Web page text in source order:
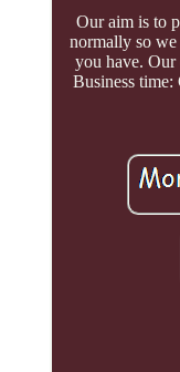
Our aim is to
normally so
you have. Our
Business